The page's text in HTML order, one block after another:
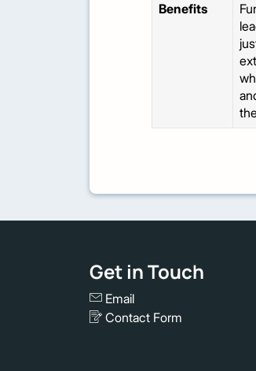
Benefits
Get in Touch
Email
Contact Form